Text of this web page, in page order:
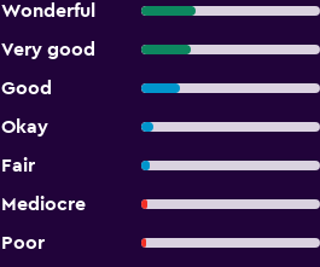
Wonderful
Very good
Good
Okay
Fair
Mediocre
Poor